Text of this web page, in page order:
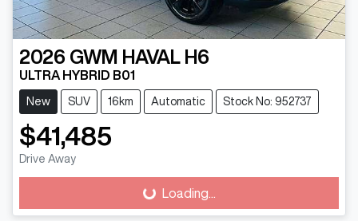
2026 GWM HAVAL H6
ULTRA HYBRID B01
New SUV 16km Automatic Stock No: 952737
$41,485
Drive Away
Loading... Loading...